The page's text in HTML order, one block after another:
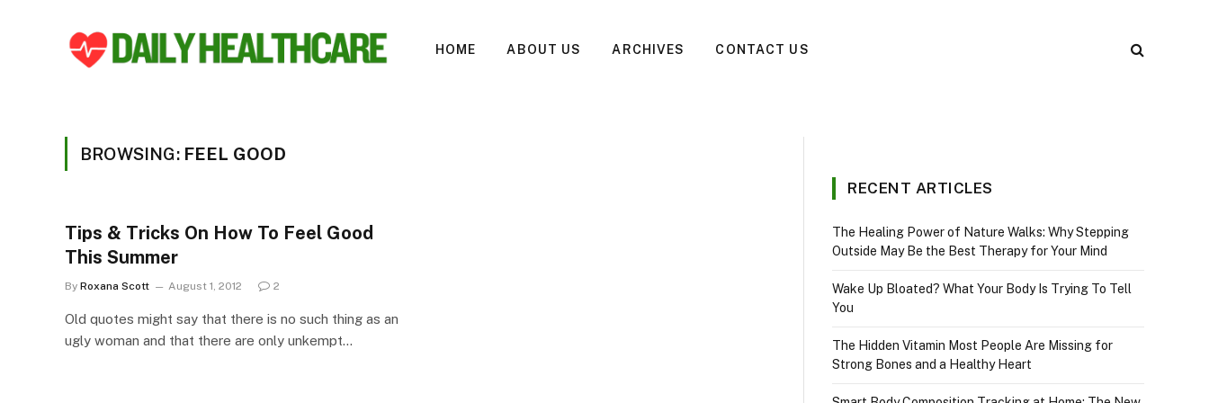
HOME ABOUT US ARCHIVES CONTACT US
BROWSING: FEEL GOOD
Tips & Tricks On How To Feel Good
This Summer
By Roxana Scott August 1, 2012 2
Old quotes might say that there is no such thing as an
ugly woman and that there are only unkempt…
RECENT ARTICLES
The Healing Power of Nature Walks: Why Stepping
Outside May Be the Best Therapy for Your Mind
Wake Up Bloated? What Your Body Is Trying To Tell
You
The Hidden Vitamin Most People Are Missing for
Strong Bones and a Healthy Heart